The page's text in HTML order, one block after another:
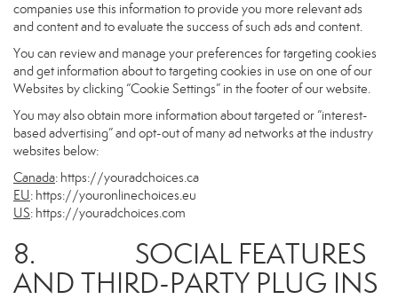
companies use this information to provide you more relevant ads
and content and to evaluate the success of such ads and content.
You can review and manage your preferences for targeting cookies
and get information about to targeting cookies in use on one of our
Websites by clicking “Cookie Settings” in the footer of our website.
You may also obtain more information about targeted or “interest-
based advertising” and opt-out of many ad networks at the industry
websites below:
Canada: https://youradchoices.ca
EU: https://youronlinechoices.eu
US: https://youradchoices.com
8. SOCIAL FEATURES
AND THIRD-PARTY PLUG INS